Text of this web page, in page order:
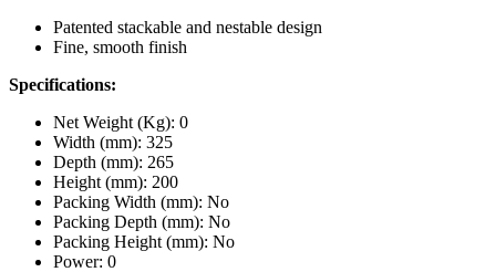
Patented stackable and nestable design
Fine, smooth finish
Specifications:
Net Weight (Kg): 0
Width (mm): 325
Depth (mm): 265
Height (mm): 200
Packing Width (mm): No
Packing Depth (mm): No
Packing Height (mm): No
Power: 0